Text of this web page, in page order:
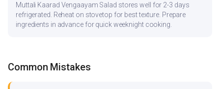
Muttali Kaarad Vengaayam Salad stores well for 2-3 days
refrigerated. Reheat on stovetop for best texture. Prepare
ingredients in advance for quick weeknight cooking.
Common Mistakes